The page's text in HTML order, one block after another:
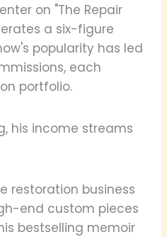
on "The Repair
a six-figure
popularity has led
each
portfolio.
his income streams
restoration business
end custom pieces
bestselling memoir